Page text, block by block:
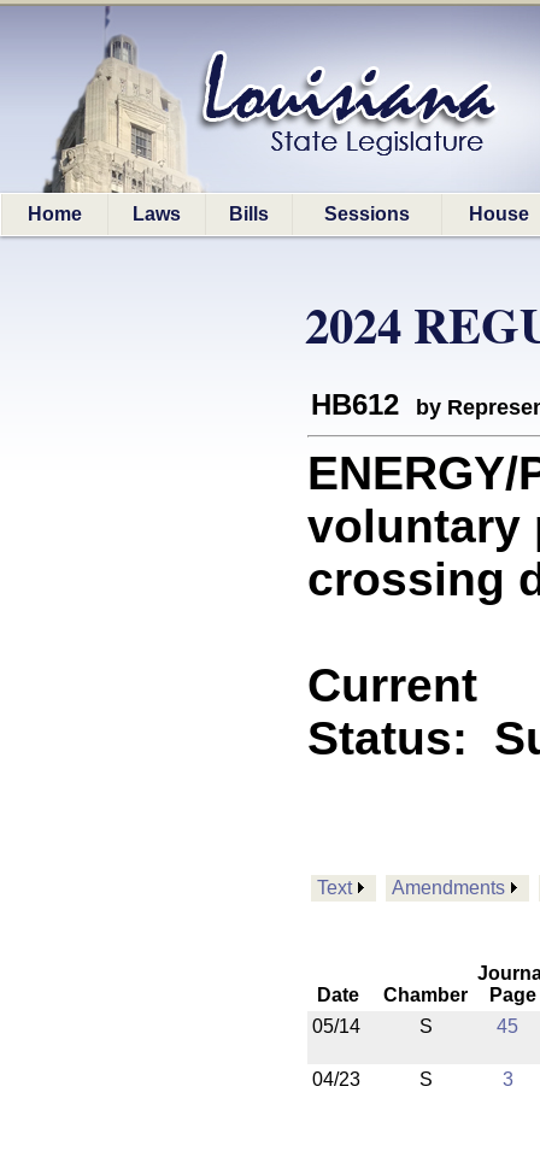
Home Laws Bills Sessions House
2024
HB612 by
voluntary
crossing
Current
Status:
Text Amendments
Date Chamber
Page
05/14
S 45
04/23 S 3